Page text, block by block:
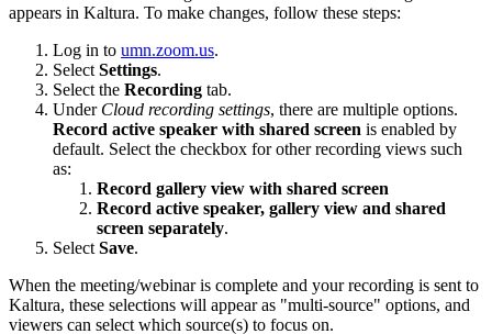
appears in Kaltura. To make changes, follow these steps:
Log in to umn.zoom.us.
Select Settings.
Select the Recording tab.
Under Cloud recording settings, there are multiple options.
Record active speaker with shared screen is enabled by
default. Select the checkbox for other recording views such
as:
Record gallery view with shared screen
Record active speaker, gallery view and shared
screen separately.
Select Save.
When the meeting/webinar is complete and your recording is sent to
Kaltura, these selections will appear as "multi-source" options, and
viewers can select which source(s) to focus on.